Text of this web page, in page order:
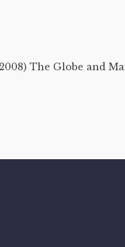
The Globe and